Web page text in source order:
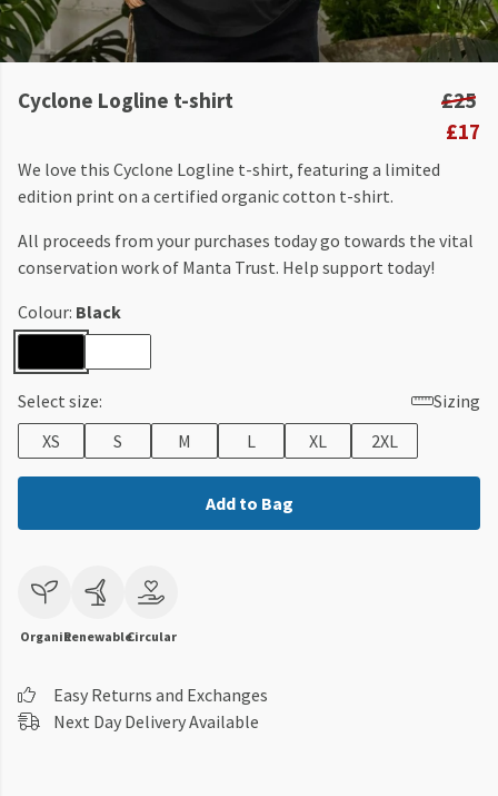
Cyclone Logline t-shirt
£25
£17
We love this Cyclone Logline t-shirt, featuring a limited
edition print on a certified organic cotton t-shirt.
All proceeds from your purchases today go towards the vital
conservation work of Manta Trust. Help support today!
Colour: Black
Select size:
Sizing
XS
S M L XL 2XL
Add to Bag
OrganicRenewableCircular
Easy Returns and Exchanges
Next Day Delivery Available